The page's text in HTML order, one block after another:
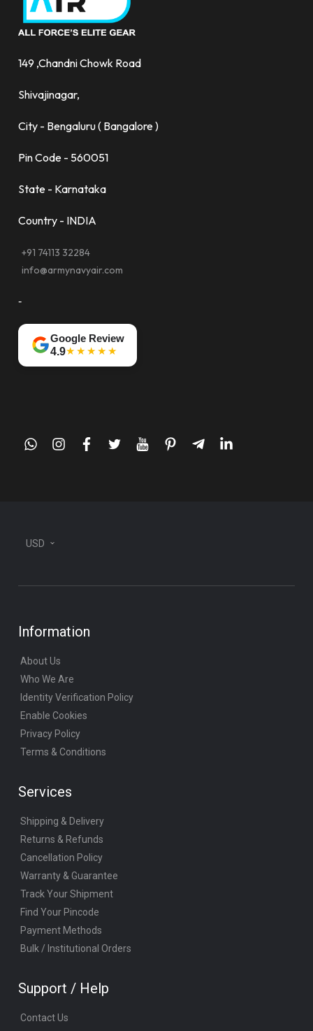
149 ,Chandni Chowk Road
Shivajinagar,
City - Bengaluru ( Bangalore )
Pin Code - 560051
State - Karnataka
Country - INDIA
+91 74113 32284
info@armynavyair.com
-
Google Review
4.9★★★★★
whatsappinstagram
facebook
twitteryoutubepinteresttelegram-
linkedin
USD
Information
About Us
Who We Are
Identity Verification Policy
Enable Cookies
Privacy Policy
Terms & Conditions
Services
Shipping & Delivery
Returns & Refunds
Cancellation Policy
Warranty & Guarantee
Track Your Shipment
Find Your Pincode
Payment Methods
Bulk / Institutional Orders
Support / Help
Contact Us